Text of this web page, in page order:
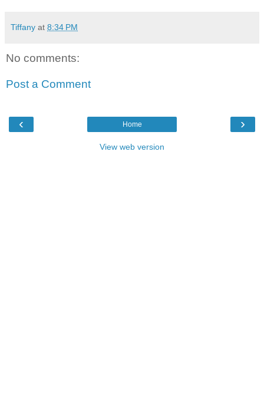
Tiffany at 8:34 PM
No comments:
Post a Comment
‹ ›
Home
View web version